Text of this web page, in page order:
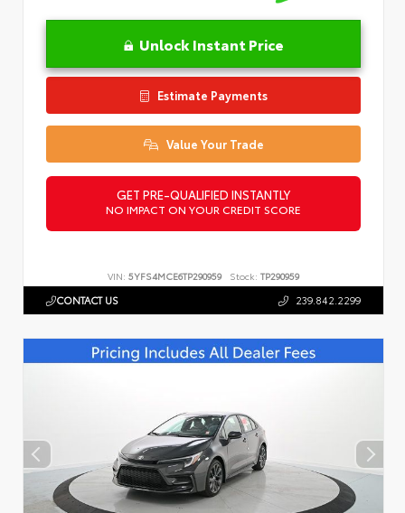
Unlock Instant Price
Estimate Payments
Value Your Trade
GET PRE-QUALIFIED INSTANTLY
NO IMPACT ON YOUR CREDIT SCORE
VIN: 5YFS4MCE6TP290959 Stock: TP290959
CONTACT US 239.842.2299